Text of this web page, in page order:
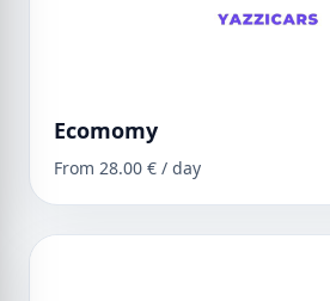
Ecomomy
From 28.00 € / day